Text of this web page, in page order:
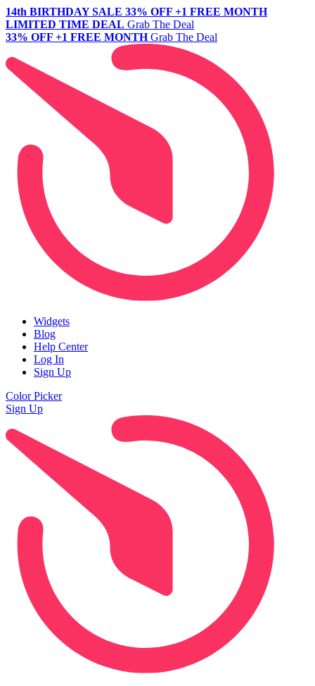
14th BIRTHDAY SALE 33% OFF +1 FREE MONTH
LIMITED TIME DEAL Grab The Deal
33% OFF +1 FREE MONTH Grab The Deal
Widgets
Blog
Help Center
Log In
Sign Up
Color Picker
Sign Up